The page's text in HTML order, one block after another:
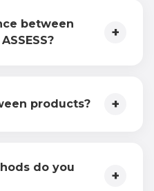
between
+
products? +
do you
+